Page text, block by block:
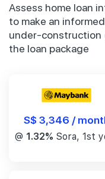
Assess home loan
to make an
under-construction
the loan package
S$ 3,346 /
@ 1.32% Sora, 1st